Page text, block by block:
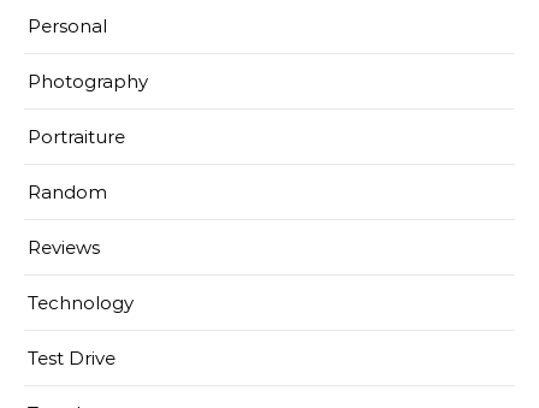
Personal
Photography
Portraiture
Random
Reviews
Technology
Test Drive